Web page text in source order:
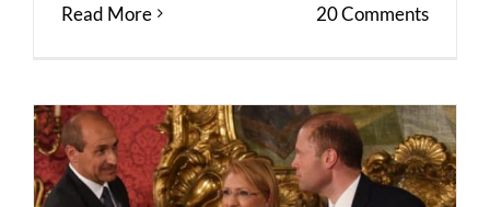
Read More 20 Comments